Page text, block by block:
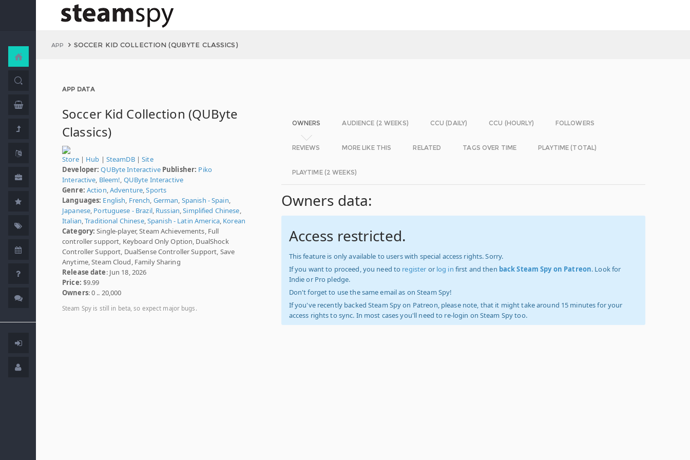
APP SOCCER KID COLLECTION (QUBYTE CLASSICS)
APP DATA
Soccer Kid Collection (QUByte
Classics)
Store| Hub | SteamDB|Site
Developer: QUByte Interactive Publisher: Piko
Interactive, Bleem!, QUByte Interactive
Genre: Action,Adventure,Sports
Languages: English, French, German, Spanish - Spain,
Japanese, Portuguese - Brazil, Russian,Simplified Chinese,
Italian,Traditional Chinese,Spanish - Latin America, Korean
Category: Single-player, Steam Achievements, Full
controller support, Keyboard Only Option, DualShock
Controller Support, DualSense Controller Support, Save
Anytime, Steam Cloud, Family Sharing
Release date: Jun 18, 2026
Price: $9.99
Owners: 0 .. 20,000
Steam Spy is still in beta, so expect major bugs.
OWNERS AUDIENCE (2 WEEKS) CCU (DAILY) CCU (HOURLY) FOLLOWERS
REVIEWS MORE LIKE THIS RELATED TAGS OVER TIME PLAYTIME (TOTAL)
PLAYTIME (2 WEEKS)
Owners data:
Access restricted.
This feature is only available to users with special access rights. Sorry.
If you want to proceed, you need to register or log in first and then back Steam Spy on Patreon. Look for
Indie or Pro pledge.
Don't forget to use the same email as on Steam Spy!
If you've recently backed Steam Spy on Patreon, please note, that it might take around 15 minutes for your
access rights to sync. In most cases you'll need to re-login on Steam Spy too.